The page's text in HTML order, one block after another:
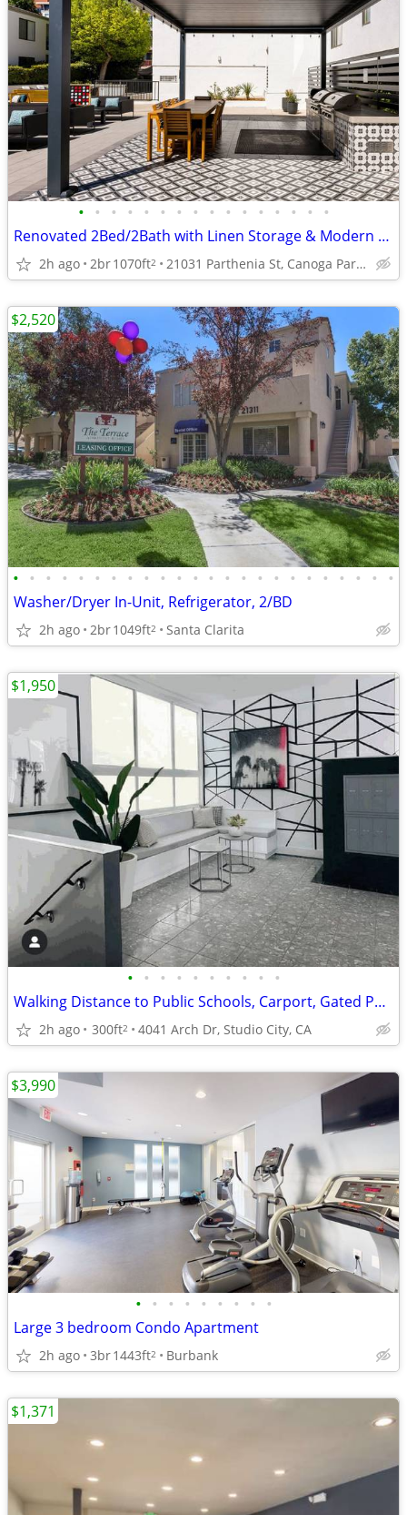
• • • • • • • • • • • • • • • •
Renovated 2Bed/2Bath with Linen Storage & Modern Kitchen
2h ago 2br1070ft2 21031 Parthenia St, Canoga Park, CA
• • • • • • • • • • • • • • • • • • • • • • • •
Washer/Dryer In-Unit, Refrigerator, 2/BD
2h ago 2br1049ft2 Santa Clarita
$2,520
• • • • • • • • • •
Walking Distance to Public Schools, Carport, Gated Parking
2h ago 300ft2 4041 Arch Dr, Studio City, CA
$1,950
• • • • • • • • •
Large 3 bedroom Condo Apartment
2h ago 3br1443ft2 Burbank
$3,990
$1,371